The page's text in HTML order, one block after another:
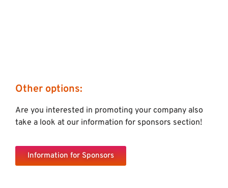
Other options:
Are you interested in promoting your company also
take a look at our information for sponsors section!
Information for Sponsors